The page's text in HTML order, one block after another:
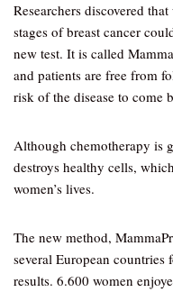
Researchers discovered
stages of breast cancer
new test. It is called
and patients are free from
risk of the disease to come
Although chemotherapy is
destroys healthy cells,
women’s lives.
The new method,
several European countries
results. 6.600 women